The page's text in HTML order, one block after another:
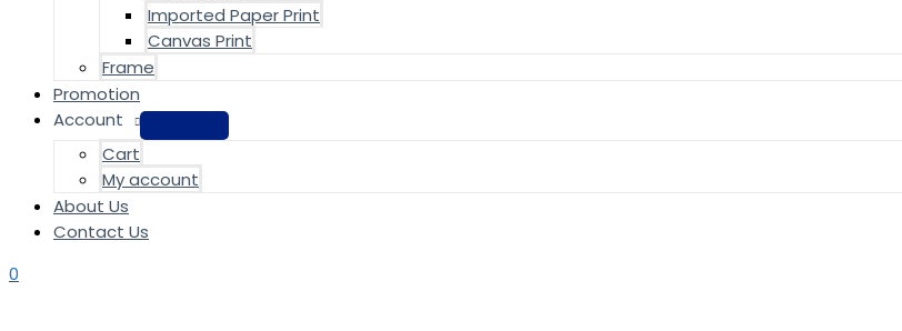
Imported Paper Print
Canvas Print
Frame
Promotion
Account
Cart
My account
About Us
Contact Us
0